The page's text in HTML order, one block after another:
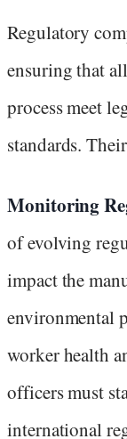
Regulatory
ensuring that
process meet
standards.
Monitoring
of evolving
impact the
environmental
worker health
officers must
international